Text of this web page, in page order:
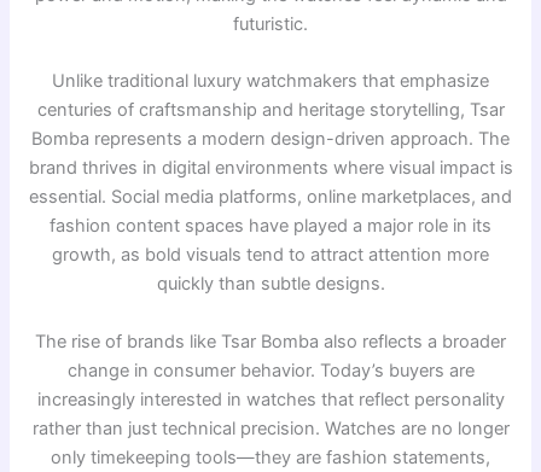
futuristic.
Unlike traditional luxury watchmakers that emphasize
centuries of craftsmanship and heritage storytelling, Tsar
Bomba represents a modern design-driven approach. The
brand thrives in digital environments where visual impact is
essential. Social media platforms, online marketplaces, and
fashion content spaces have played a major role in its
growth, as bold visuals tend to attract attention more
quickly than subtle designs.
The rise of brands like Tsar Bomba also reflects a broader
change in consumer behavior. Today’s buyers are
increasingly interested in watches that reflect personality
rather than just technical precision. Watches are no longer
only timekeeping tools—they are fashion statements,